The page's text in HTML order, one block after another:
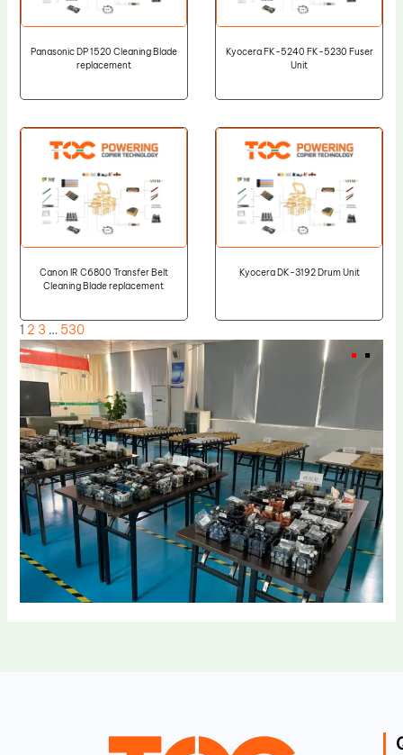
Panasonic DP 1520 Cleaning Blade
replacement
Kyocera FK-5240 FK-5230 Fuser
Unit
Canon IR C6800 Transfer Belt
Cleaning Blade replacement
Kyocera DK-3192 Drum Unit
1 2 3 … 530